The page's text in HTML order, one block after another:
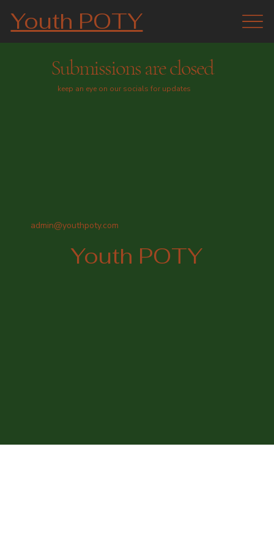
Youth POTY
Submissions are closed
keep an eye on our socials for updates
admin@youthpoty.com
Youth POTY